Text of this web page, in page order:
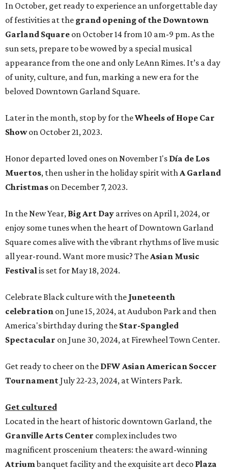
In October, get ready to experience an unforgettable day
of festivities at the grand opening of the Downtown
Garland Square on October 14 from 10 am-9 pm. As the
sun sets, prepare to be wowed by a special musical
appearance from the one and only LeAnn Rimes. It’s a day
of unity, culture, and fun, marking a new era for the
beloved Downtown Garland Square.
Later in the month, stop by for theWheels of Hope Car
Showon October 21, 2023.
Honor departed loved ones on November 1's Día de Los
Muertos, then usher in the holiday spirit withA Garland
Christmas on December 7, 2023.
In the New Year, Big Art Day arrives on April 1, 2024, or
enjoy some tunes when the heart of Downtown Garland
Square comes alive with the vibrant rhythms of live music
all year-round. Want more music? TheAsian Music
Festivalis set for May 18, 2024.
Celebrate Black culture with the Juneteenth
celebration on June 15, 2024, at Audubon Park and then
America's birthday during the Star-Spangled
Spectacular on June 30, 2024, at Firewheel Town Center.
Get ready to cheer on the DFW Asian American Soccer
TournamentJuly 22-23, 2024, at Winters Park.
Get cultured
Located in the heart of historic downtown Garland, the
Granville Arts Center complex includes two
magnificent proscenium theaters: the award-winning
Atriumbanquet facility and the exquisite art deco Plaza